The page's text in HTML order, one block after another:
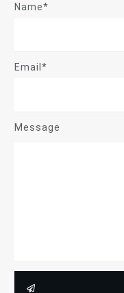
Name*
Email*
Message